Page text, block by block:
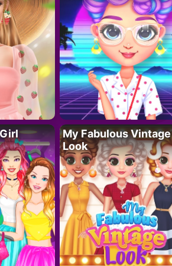
My Fabulous Vintage
Look